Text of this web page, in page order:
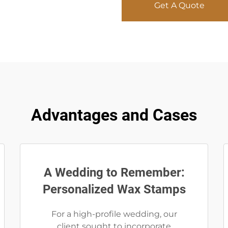
Get A Quote
Advantages and Cases
A Wedding to Remember:
Personalized Wax Stamps
For a high-profile wedding, our